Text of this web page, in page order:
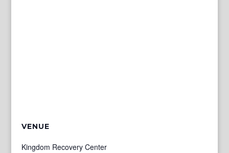
VENUE
Kingdom Recovery Center